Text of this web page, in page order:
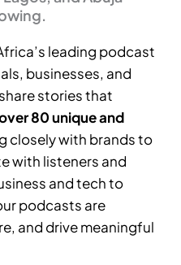
leading podcast
businesses, and
stories that
80 unique and
closely with brands to
with listeners and
and tech to
podcasts are
and drive meaningful